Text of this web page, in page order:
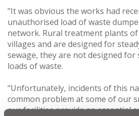
“It was obvious the works had
unauthorised load of waste
network. Rural treatment plants
villages and are designed for
sewage, they are not designed for
loads of waste.
‘‘Unfortunately, incidents of this
common problem at some of our
our facilities provide an essential